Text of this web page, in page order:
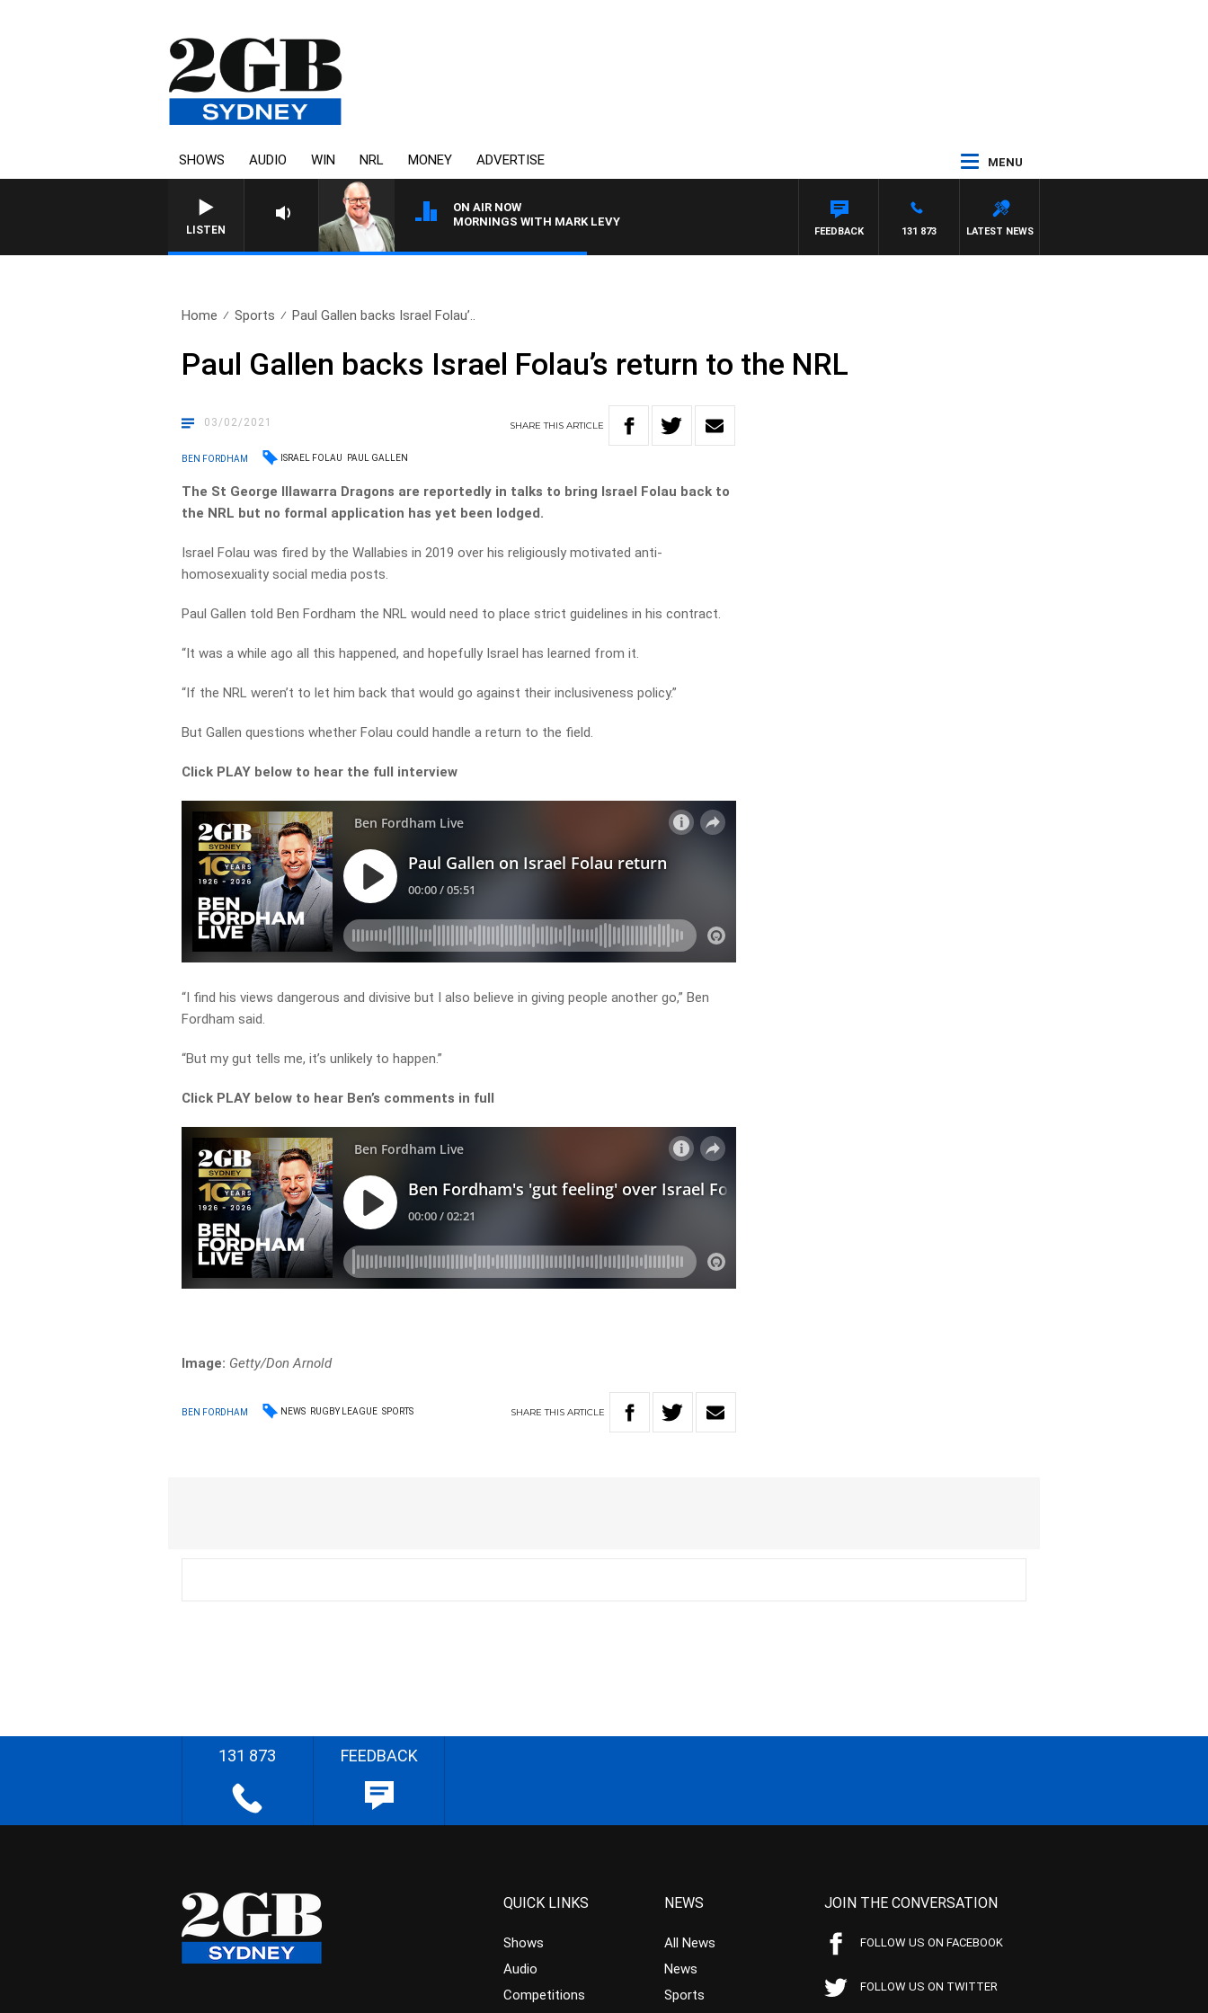
SHOWS AUDIO WIN NRL MONEY ADVERTISE MENU
LISTEN
ON AIR NOW
MORNINGS WITH MARK LEVY
LATEST NEWS
131 873
FEEDBACK
Home Sports Paul Gallen backs Israel Folau’..
Paul Gallen backs Israel Folau’s return to the NRL
03/02/2021 SHARETHISARTICLE
BEN FORDHAM ISRAEL FOLAU PAUL GALLEN
The St George Illawarra Dragons are reportedly in talks to bring Israel Folau back to
the NRL but no formal application has yet been lodged.
Israel Folau was fired by the Wallabies in 2019 over his religiously motivated anti-
homosexuality social media posts.
Paul Gallen told Ben Fordham the NRL would need to place strict guidelines in his contract.
“It was a while ago all this happened, and hopefully Israel has learned from it.
“If the NRL weren’t to let him back that would go against their inclusiveness policy.”
But Gallen questions whether Folau could handle a return to the field.
Click PLAY below to hear the full interview
“I find his views dangerous and divisive but I also believe in giving people another go,” Ben
Fordham said.
“But my gut tells me, it’s unlikely to happen.”
Click PLAY below to hear Ben’s comments in full
Image: Getty/Don Arnold
BEN FORDHAM NEWS RUGBY LEAGUE SPORTS SHARETHIS ARTICLE
131 873 FEEDBACK
QUICK LINKS
Shows
Audio
Competitions
NEWS
All News
News
Sports
JOIN THE CONVERSATION
FOLLOW US ON FACEBOOK
FOLLOW US ON TWITTER